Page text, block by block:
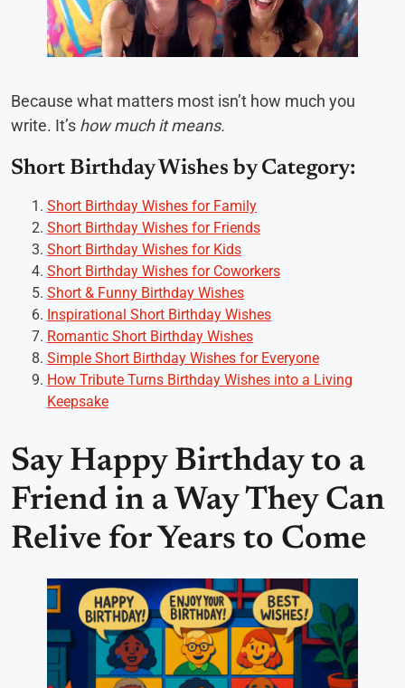
Because what matters most isn’t how much you
write. It’s how much it means.
Short Birthday Wishes by Category:
Short Birthday Wishes for Family
Short Birthday Wishes for Friends
Short Birthday Wishes for Kids
Short Birthday Wishes for Coworkers
Short & Funny Birthday Wishes
Inspirational Short Birthday Wishes
Romantic Short Birthday Wishes
Simple Short Birthday Wishes for Everyone
How Tribute Turns Birthday Wishes into a Living
Keepsake
Say Happy Birthday to a
Friend in a Way They Can
Relive for Years to Come